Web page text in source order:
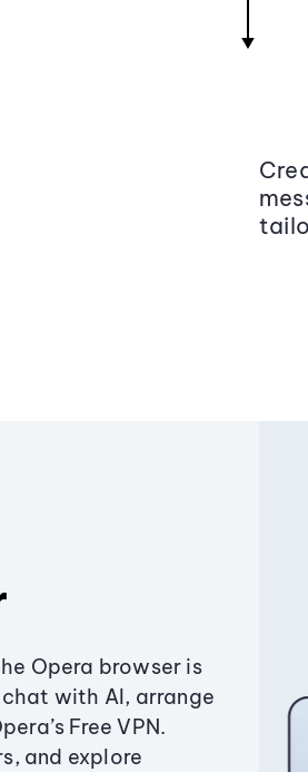
Opera browser is
with AI, arrange
Free VPN.
and explore